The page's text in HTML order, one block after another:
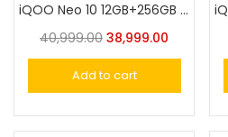
iQOO Neo 10 12GB+256GB Inferno Red
40,999.00 38,999.00
Add to cart